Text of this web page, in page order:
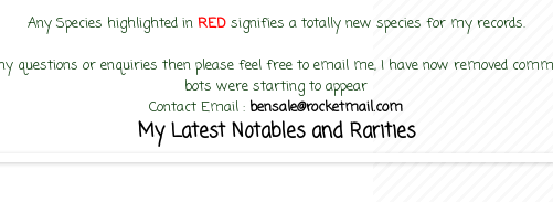
Any Species highlighted in RED signifies a totally new species for my records.
questions or enquiries then please feel free to email me, I have now removed
bots were starting to appear
Contact Email : bensale@rocketmail.com
My Latest Notables and Rarities